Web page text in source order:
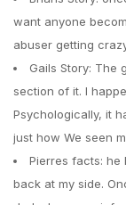
want anyone
abuser getting
Gails Story: The
section of it. I
Psychologically, it
just how We seen
Pierres facts: he
back at my side.